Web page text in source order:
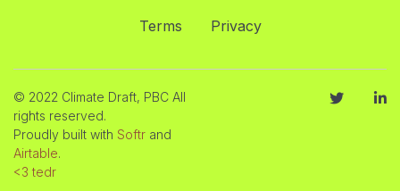
Terms
Privacy
© 2022 Climate Draft, PBC All
rights reserved.
Proudly built with Softr and
Airtable.
<3 tedr